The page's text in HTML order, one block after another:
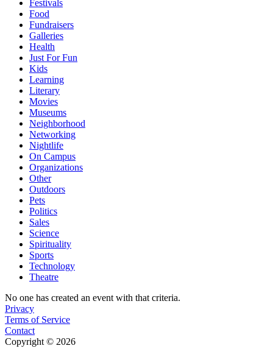
Festivals
Food
Fundraisers
Galleries
Health
Just For Fun
Kids
Learning
Literary
Movies
Museums
Neighborhood
Networking
Nightlife
On Campus
Organizations
Other
Outdoors
Pets
Politics
Sales
Science
Spirituality
Sports
Technology
Theatre
No one has created an event with that criteria.
Privacy
Terms of Service
Contact
Copyright © 2026